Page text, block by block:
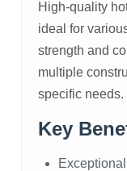
High-quality
ideal for
strength and
multiple
specific needs.
Key